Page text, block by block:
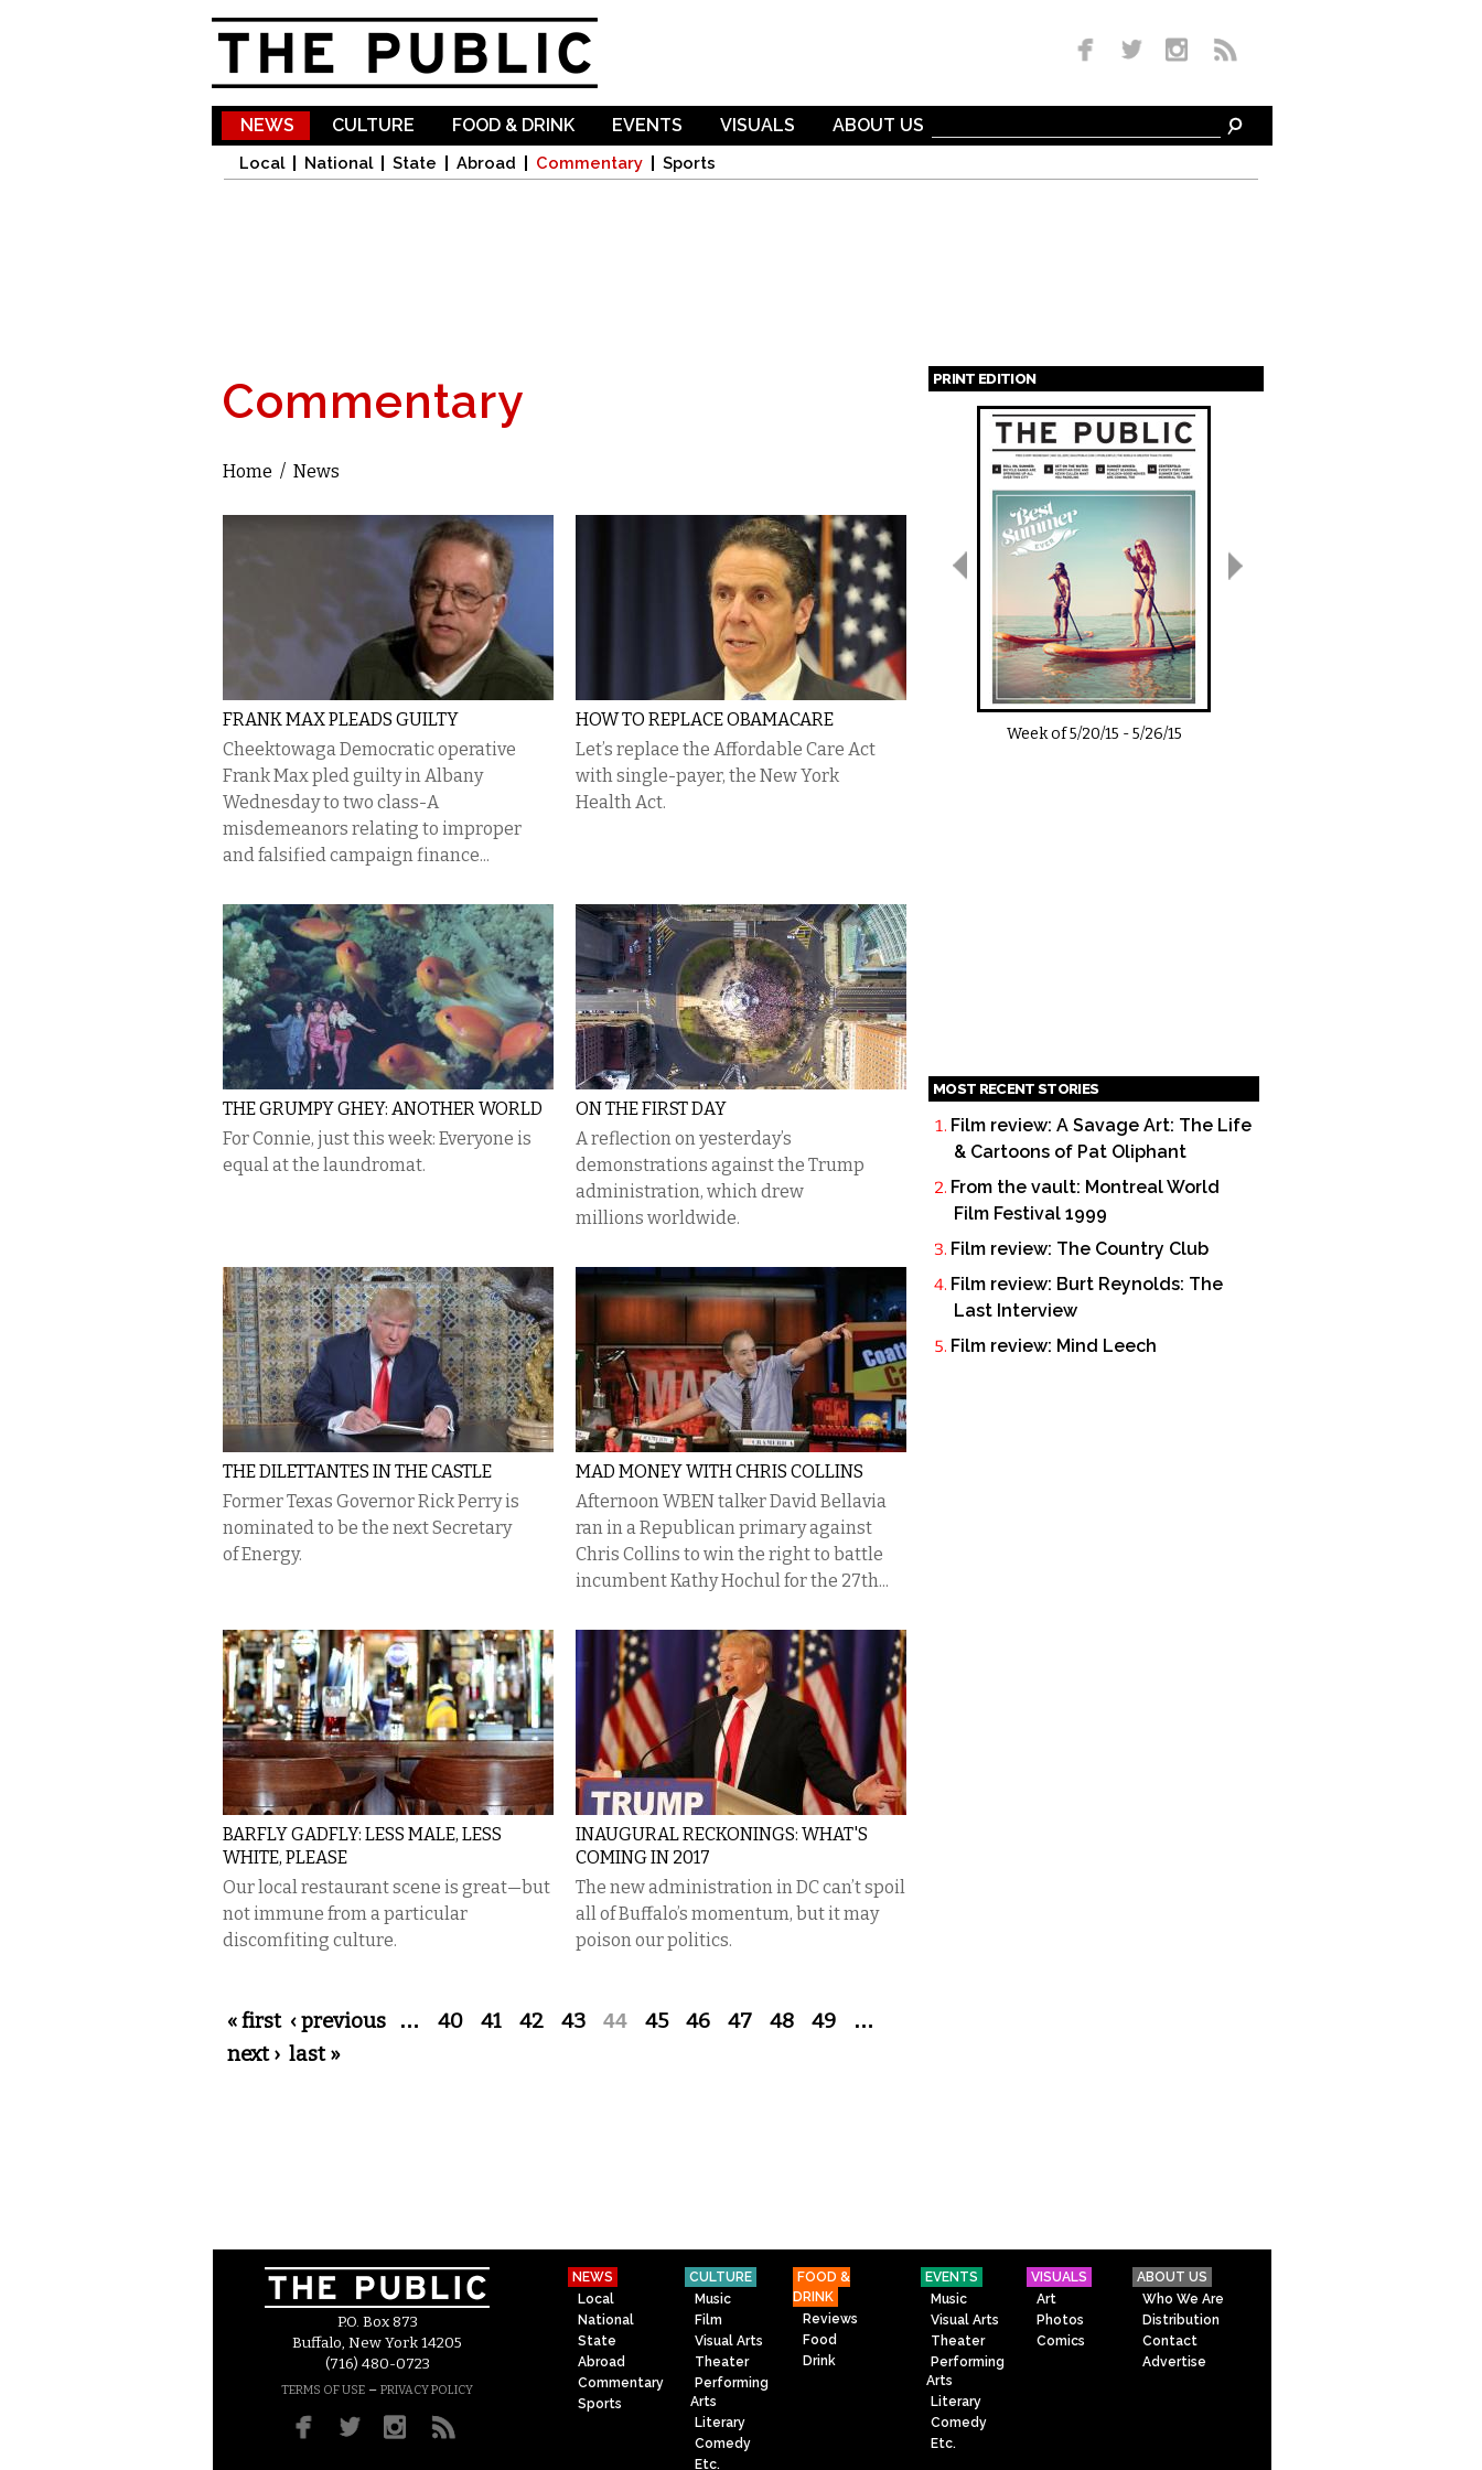
NEWS
Local National State Abroad Commentary Sports
CULTURE FOOD & DRINK EVENTS VISUALS ABOUT US
Commentary
You are here
Home / News
FRANK MAX PLEADS GUILTY
Cheektowaga Democratic operative
Frank Max pled guilty in Albany
Wednesday to two class-A
misdemeanors relating to improper
and falsified campaign finance...
HOW TO REPLACE OBAMACARE
Let’s replace the Affordable Care Act
with single-payer, the New York
Health Act.
THE GRUMPY GHEY: ANOTHER WORLD
For Connie, just this week: Everyone is
equal at the laundromat.
ON THE FIRST DAY
A reflection on yesterday’s
demonstrations against the Trump
administration, which drew
millions worldwide.
THE DILETTANTES IN THE CASTLE
Former Texas Governor Rick Perry is
nominated to be the next Secretary
of Energy.
MAD MONEY WITH CHRIS COLLINS
Afternoon WBEN talker David Bellavia
ran in a Republican primary against
Chris Collins to win the right to battle
incumbent Kathy Hochul for the 27th...
BARFLY GADFLY: LESS MALE, LESS
WHITE, PLEASE
Our local restaurant scene is great—but
not immune from a particular
discomfiting culture.
INAUGURAL RECKONINGS: WHAT'S
COMING IN 2017
The new administration in DC can’t spoil
all of Buffalo’s momentum, but it may
poison our politics.
Pages
« first ‹ previous … 40 41 42 43 44 45 46 47 48 49 …
next › last »
PRINT EDITION
Pages
Week of5/20/15 -5/26/15
MOST RECENT STORIES
Film review: A Savage Art: The Life
& Cartoons of Pat Oliphant
From the vault: Montreal World
Film Festival 1999
Film review: The Country Club
Film review: Burt Reynolds: The
Last Interview
Film review: Mind Leech
P.O. Box 873
Buffalo, New York 14205
(716) 480-0723
TERMS OF USE – PRIVACY POLICY
NEWS
Local
National
State
Abroad
Commentary
Sports
CULTURE
Music
Film
Visual Arts
Theater
Performing
Arts
Literary
Comedy
Etc.
FOOD &
DRINK
Reviews
Food
Drink
EVENTS
Music
Visual Arts
Theater
Performing
Arts
Literary
Comedy
Etc.
VISUALS
Art
Photos
Comics
ABOUT US
Who We Are
Distribution
Contact
Advertise